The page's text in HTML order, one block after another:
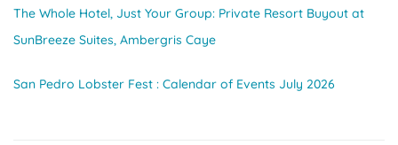
The Whole Hotel, Just Your Group: Private Resort Buyout at
SunBreeze Suites, Ambergris Caye
San Pedro Lobster Fest : Calendar of Events July 2026